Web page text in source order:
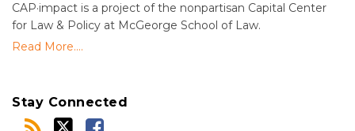
CAP·impact is a project of the nonpartisan Capital Center
for Law & Policy at McGeorge School of Law.
Read More....
Stay Connected